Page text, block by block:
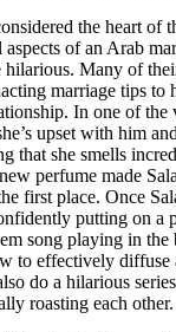
the heart of
of an Arab
hilarious. Many of
marriage tips to
In one of the
upset with him
that she smells
perfume made
first place. Once
putting on a
song playing in the
to effectively diffuse
do a hilarious
roasting each other.